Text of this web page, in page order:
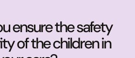
ensure the safety
of the children in